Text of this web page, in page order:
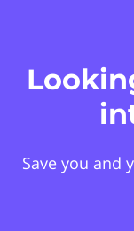
Save you and